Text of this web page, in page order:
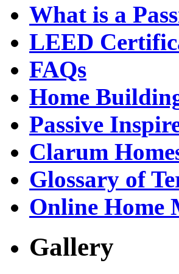
What is a
LEED
FAQs
Home
Passive
Clarum
Glossary of
Online Home
Gallery